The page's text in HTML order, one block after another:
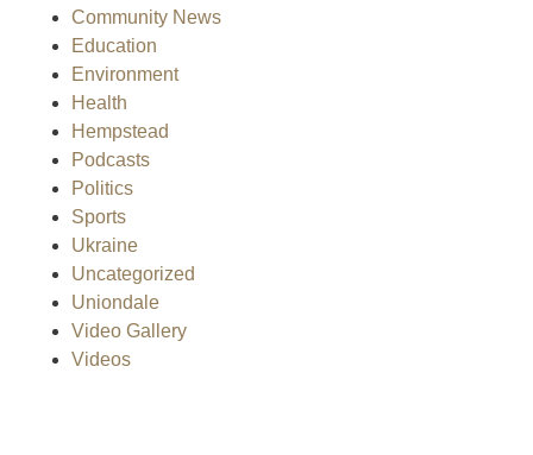
Community News
Education
Environment
Health
Hempstead
Podcasts
Politics
Sports
Ukraine
Uncategorized
Uniondale
Video Gallery
Videos